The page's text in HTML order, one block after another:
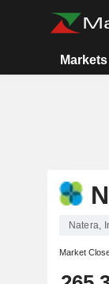
Markets
Natera,
Market